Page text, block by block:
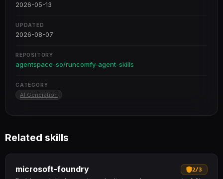
2026-05-13
UPDATED
2026-08-07
REPOSITORY
agentspace-so/runcomfy-agent-skills
CATEGORY
AI Generation
Related skills
microsoft-foundry 2/3